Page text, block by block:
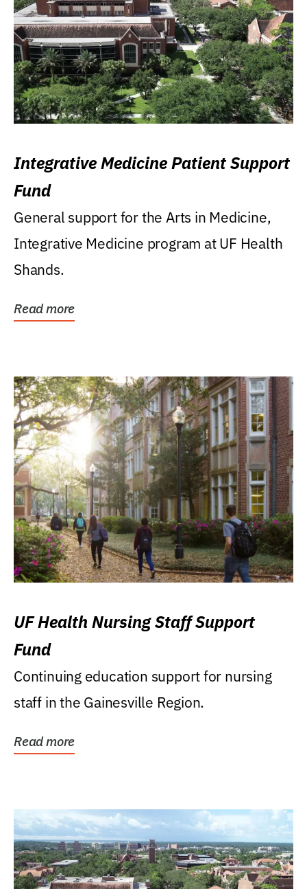
Integrative Medicine Patient Support
Fund
General support for the Arts in Medicine,
Integrative Medicine program at UF Health
Shands.
Read more
UF Health Nursing Staff Support
Fund
Continuing education support for nursing
staff in the Gainesville Region.
Read more